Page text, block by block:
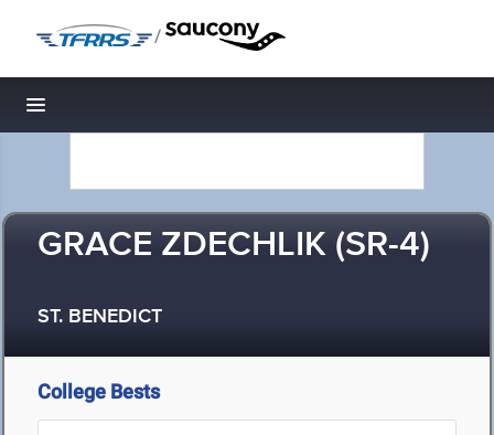
/
Toggle navigation
GRACE ZDECHLIK (SR-4)
ST. BENEDICT
College Bests